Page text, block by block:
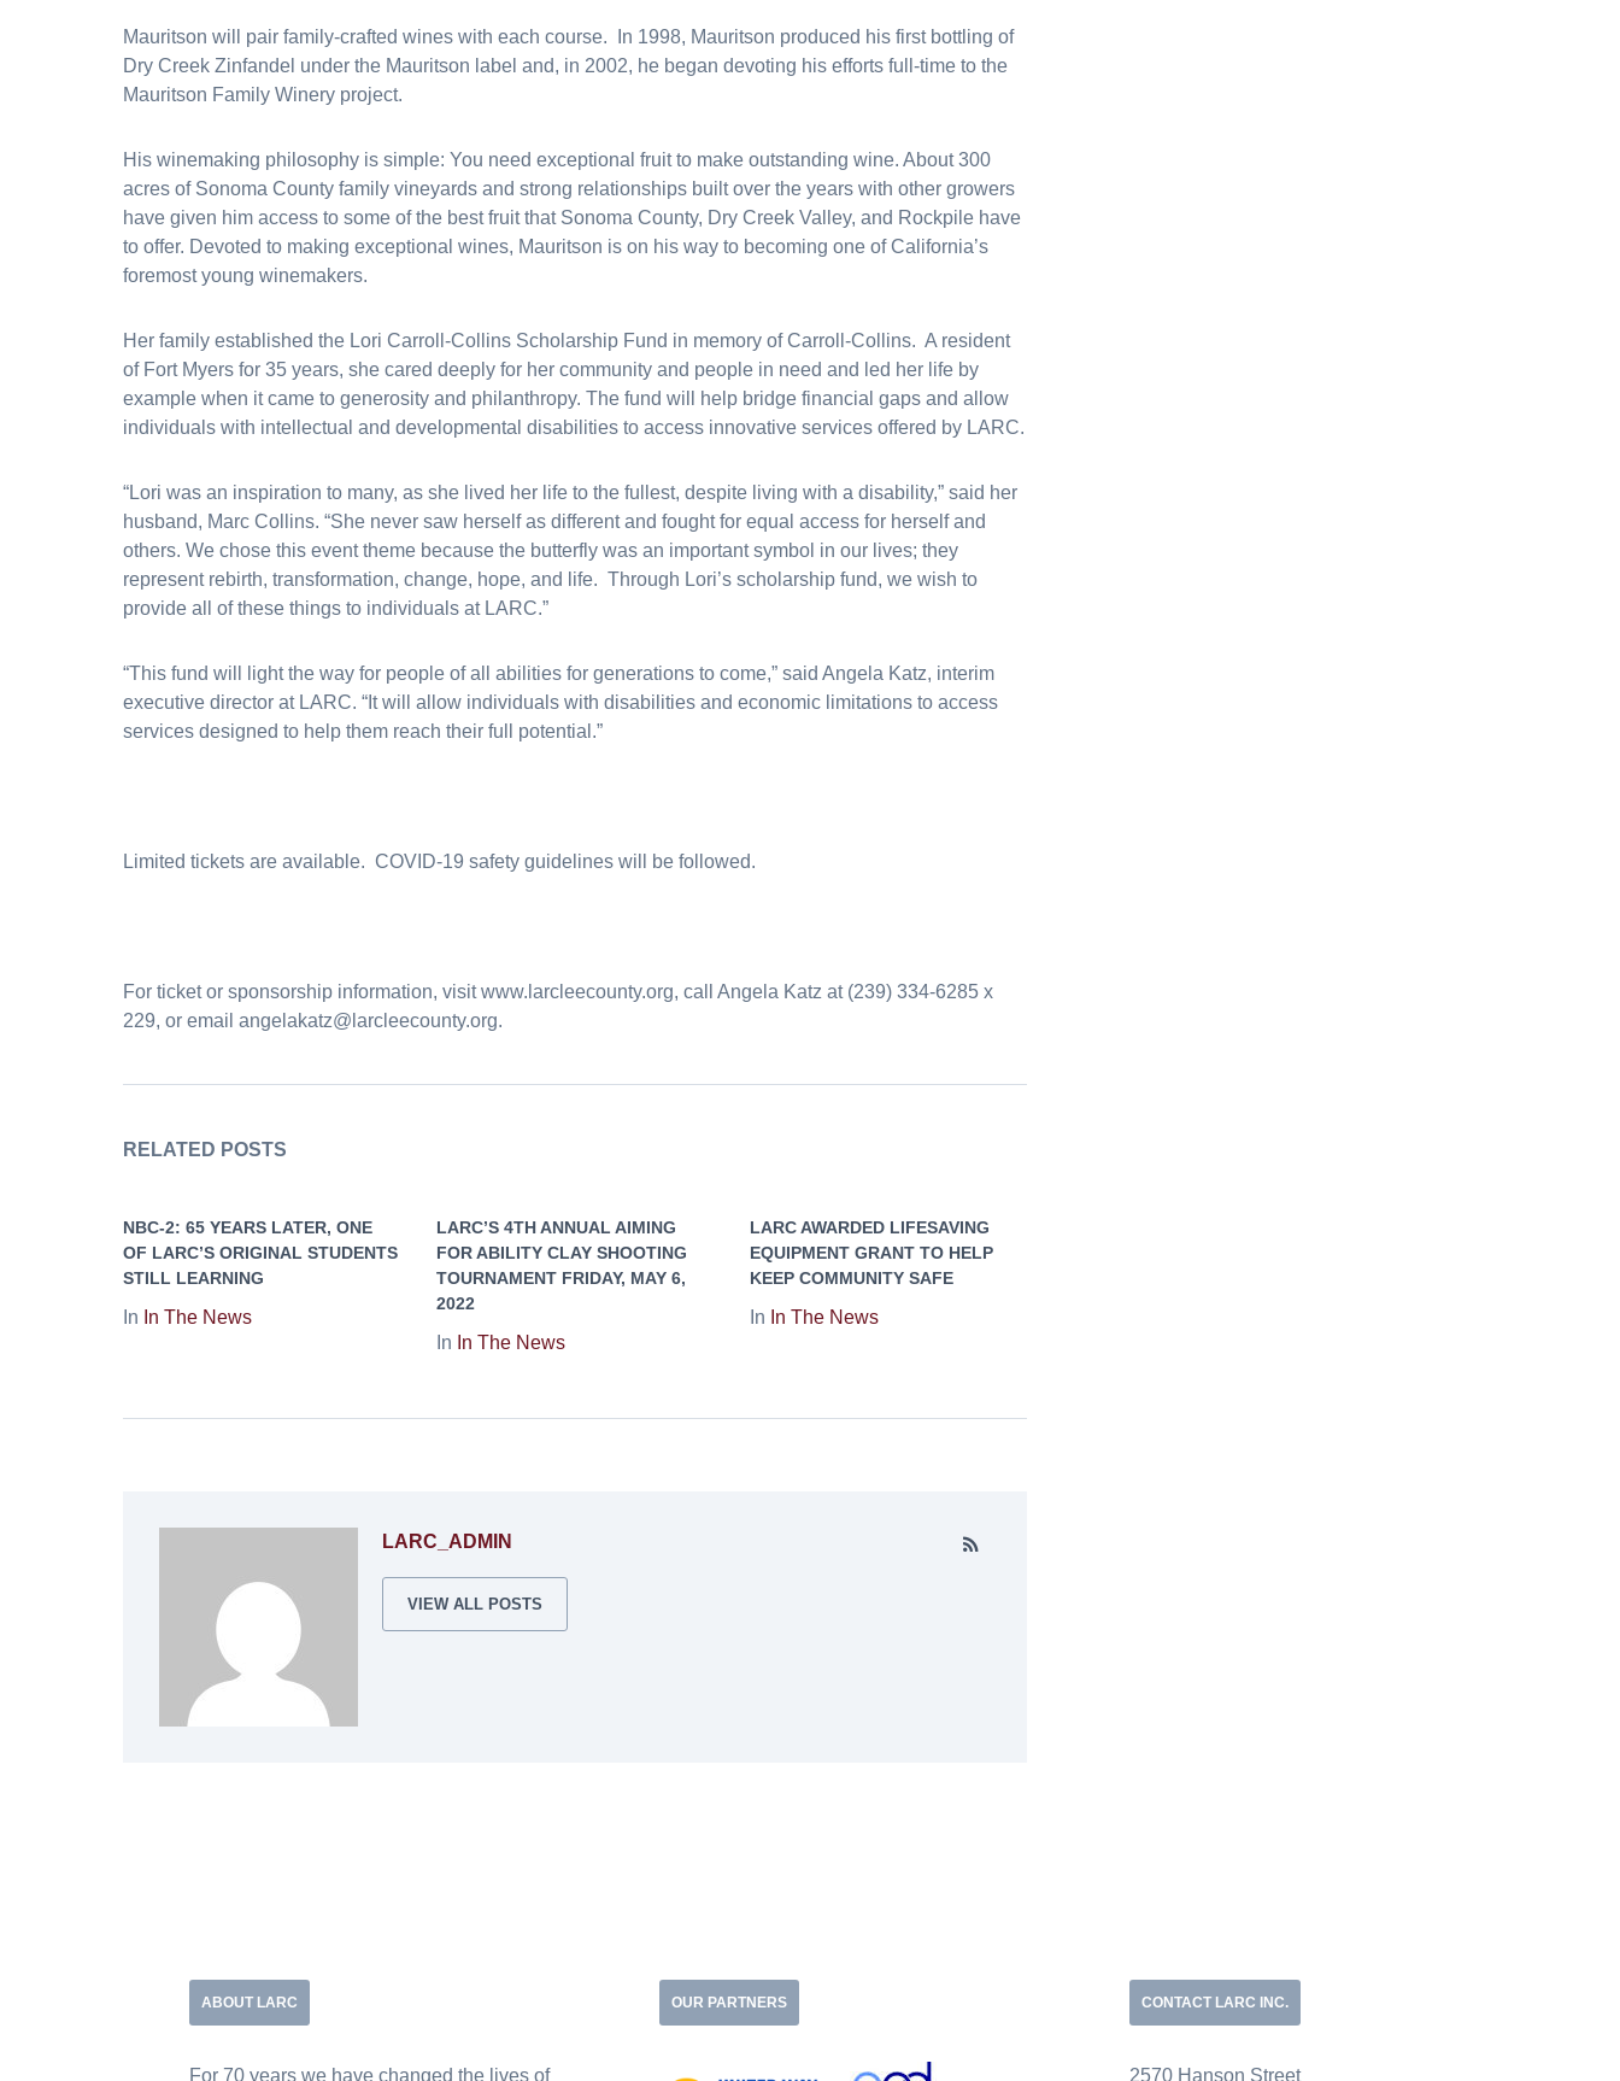
Mauritson will pair family-crafted wines with each course. In 1998, Mauritson produced his first bottling of
Dry Creek Zinfandel under the Mauritson label and, in 2002, he began devoting his efforts full-time to the
Mauritson Family Winery project.
His winemaking philosophy is simple: You need exceptional fruit to make outstanding wine. About 300
acres of Sonoma County family vineyards and strong relationships built over the years with other growers
have given him access to some of the best fruit that Sonoma County, Dry Creek Valley, and Rockpile have
to offer. Devoted to making exceptional wines, Mauritson is on his way to becoming one of California’s
foremost young winemakers.
Her family established the Lori Carroll-Collins Scholarship Fund in memory of Carroll-Collins. A resident
of Fort Myers for 35 years, she cared deeply for her community and people in need and led her life by
example when it came to generosity and philanthropy. The fund will help bridge financial gaps and allow
individuals with intellectual and developmental disabilities to access innovative services offered by LARC.
“Lori was an inspiration to many, as she lived her life to the fullest, despite living with a disability,” said her
husband, Marc Collins. “She never saw herself as different and fought for equal access for herself and
others. We chose this event theme because the butterfly was an important symbol in our lives; they
represent rebirth, transformation, change, hope, and life. Through Lori’s scholarship fund, we wish to
provide all of these things to individuals at LARC.”
“This fund will light the way for people of all abilities for generations to come,” said Angela Katz, interim
executive director at LARC. “It will allow individuals with disabilities and economic limitations to access
services designed to help them reach their full potential.”
Limited tickets are available. COVID-19 safety guidelines will be followed.
For ticket or sponsorship information, visit www.larcleecounty.org, call Angela Katz at (239) 334-6285 x
229, or email angelakatz@larcleecounty.org.
RELATED POSTS
NBC-2: 65 YEARS LATER, ONE
OF LARC’S ORIGINAL STUDENTS
STILL LEARNING
In In The News
LARC’S 4TH ANNUAL AIMING
FOR ABILITY CLAY SHOOTING
TOURNAMENT FRIDAY, MAY 6,
2022
In In The News
LARC AWARDED LIFESAVING
EQUIPMENT GRANT TO HELP
KEEP COMMUNITY SAFE
In In The News
LARC_ADMIN
VIEW ALL POSTS
ABOUT LARC
For 70 years we have changed the lives of
OUR PARTNERS CONTACT LARC INC.
2570 Hanson Street